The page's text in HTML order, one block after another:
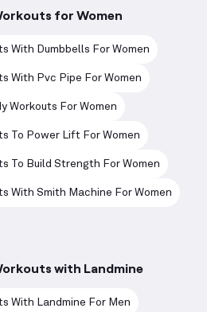
for Women
With Dumbbells For Women
With Pvc Pipe For Women
Workouts For Women
To Power Lift For Women
To Build Strength For Women
With Smith Machine For Women
with Landmine
With Landmine For Men